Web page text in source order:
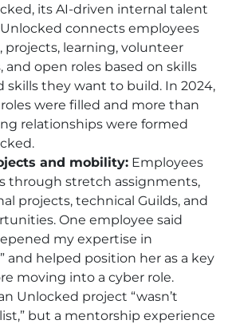
its AI-driven internal talent
connects employees
learning, volunteer
open roles based on skills
skills they want to build. In 2024,
were filled and more than
relationships were formed
and mobility: Employees
through stretch assignments,
projects, technical Guilds, and
One employee said
my expertise in
and helped position her as a key
moving into a cyber role.
Unlocked project “wasn’t
but a mentorship experience